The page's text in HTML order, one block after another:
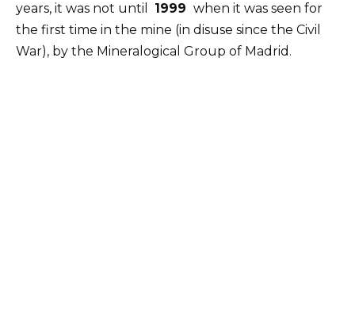
years, it was not until 1999 when it was seen for
the first time in the mine (in disuse since the Civil
War), by the Mineralogical Group of Madrid.